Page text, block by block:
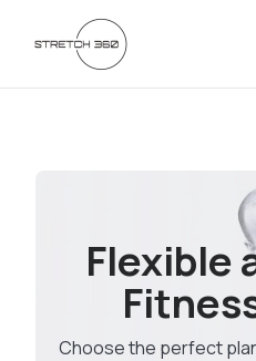
Flexible
Choose the perfect